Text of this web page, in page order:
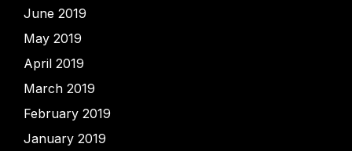
June 2019
May 2019
April 2019
March 2019
February 2019
January 2019